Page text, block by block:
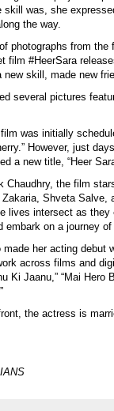
skill was, she
the way.
photographs from
film #HeerSara
skill, made new
several pictures
was initially
However, just
a new title, “Heer
Chaudhry, the film
Shveta Salve,
lives intersect as
embark on a journey
made her acting debut
across films and
Ki Jaanu,” “Mai Hero
the actress is